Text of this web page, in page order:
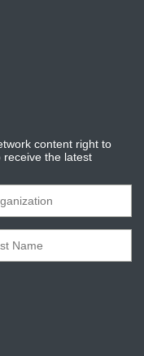
content right to
the latest